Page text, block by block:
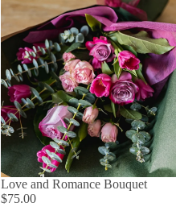
Love and Romance Bouquet
$75.00